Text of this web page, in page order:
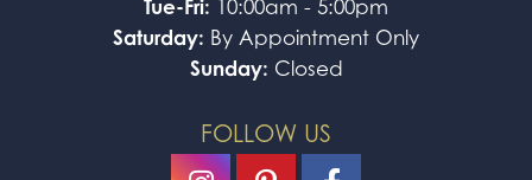
Tue-Fri: 10:00am - 5:00pm
Saturday: By Appointment Only
Sunday: Closed
FOLLOW US